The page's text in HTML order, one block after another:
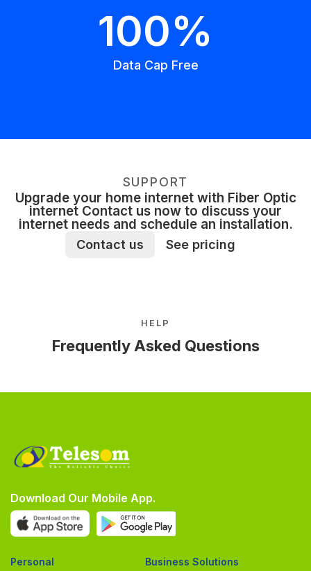
100%
Data Cap Free
SUPPORT
Upgrade your home internet with Fiber Optic
internet Contact us now to discuss your
internet needs and schedule an installation.
Contact us See pricing
HELP
Frequently Asked Questions
Download Our Mobile App.
Personal Business Solutions